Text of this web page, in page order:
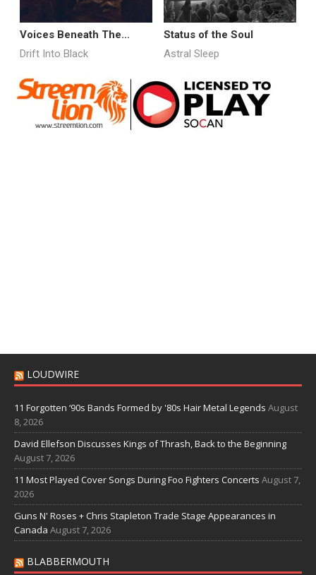
Voices Beneath The
Rubble
Drift Into Black
Status of the Soul
Astral Sleep
LOUDWIRE
11 Forgotten ‘90s Bands Formed by '80s Hair Metal Legends August
8, 2026
David Ellefson Discusses Kings of Thrash, Back to the Beginning
August 7, 2026
11 Most Played Cover Songs During Foo Fighters Concerts August 7,
2026
Guns N' Roses + Chris Stapleton Trade Stage Appearances in
Canada August 7, 2026
BLABBERMOUTH